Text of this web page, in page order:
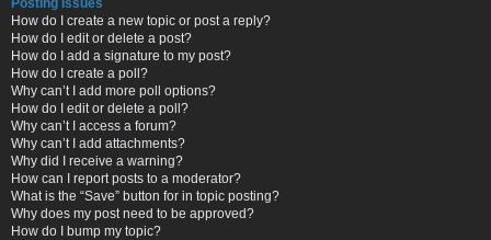
How do I create a new topic or post a reply?
How do I edit or delete a post?
How do I add a signature to my post?
How do I create a poll?
Why can’t I add more poll options?
How do I edit or delete a poll?
Why can’t I access a forum?
Why can’t I add attachments?
Why did I receive a warning?
How can I report posts to a moderator?
What is the “Save” button for in topic posting?
Why does my post need to be approved?
How do I bump my topic?